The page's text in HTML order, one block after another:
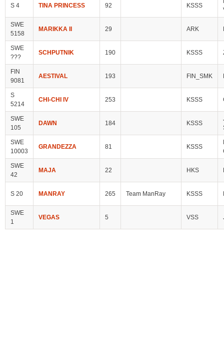
S 4 TINA PRINCESS 92 KSSS
SWE
5158
MARIKKA II 29 ARK
SWE
???
SCHPUTNIK 190 KSSS
FIN
9081
AESTIVAL 193 FIN_SMK
S
5214
CHI-CHI IV 253 KSSS
SWE
105
DAWN 184 KSSS
SWE
10003
GRANDEZZA 81 KSSS
SWE
42
MAJA 22 HKS
S 20 MANRAY 265 Team ManRay KSSS
SWE
1
VEGAS 5 VSS